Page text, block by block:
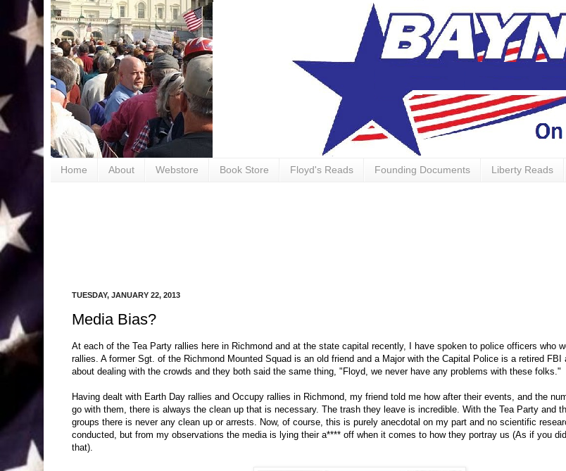
Home About Webstore Book Store Floyd's Reads Founding Documents Liberty Reads
TUESDAY, JANUARY 22, 2013
Media Bias?
At each of the Tea Party rallies here in Richmond and at the state capital recently, I have spoken to police officers who
rallies. A former Sgt. of the Richmond Mounted Squad is an old friend and a Major with the Capital Police is a retired FBI
about dealing with the crowds and they both said the same thing, "Floyd, we never have any problems with these folks."
Having dealt with Earth Day rallies and Occupy rallies in Richmond, my friend told me how after their events, and the
go with them, there is always the clean up that is necessary. The trash they leave is incredible. With the Tea Party and
groups there is never any clean up or arrests. Now, of course, this is purely anecdotal on my part and no scientific
conducted, but from my observations the media is lying their a**** off when it comes to how they portray us (As if you
that).